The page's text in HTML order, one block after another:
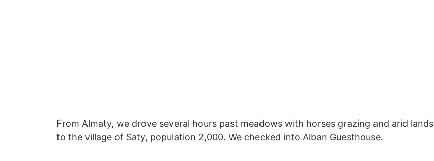
From Almaty, we drove several hours past meadows with horses grazing and arid lands
to the village of Saty, population 2,000. We checked into Alban Guesthouse.